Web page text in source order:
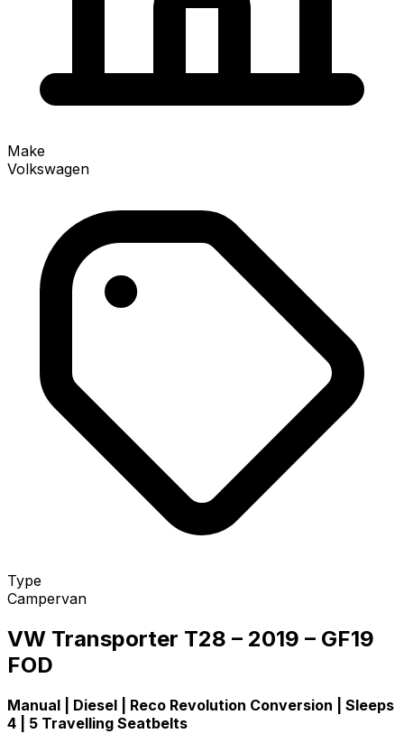
Make
Volkswagen
Type
Campervan
VW Transporter T28 – 2019 – GF19
FOD
Manual | Diesel | Reco Revolution Conversion | Sleeps
4 | 5 Travelling Seatbelts